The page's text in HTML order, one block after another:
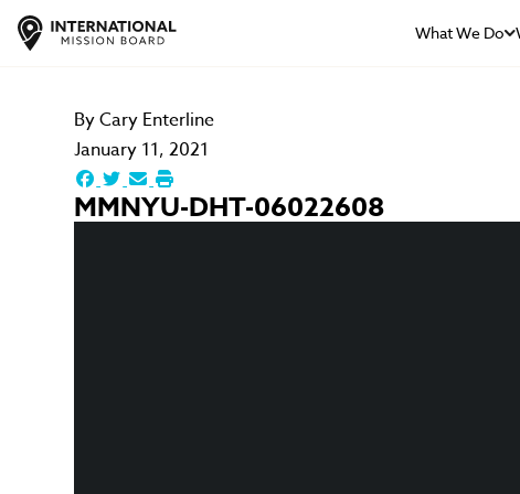
What We Do
ByCary Enterline
January 11, 2021
MMNYU-DHT-06022608